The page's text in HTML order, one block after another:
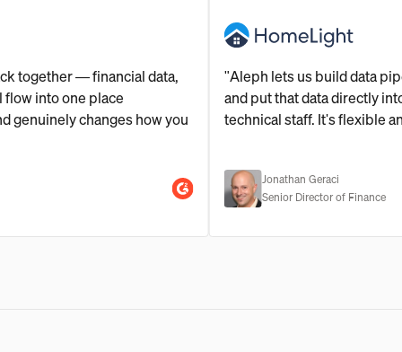
stack together — financial data,
all flow into one place
and genuinely changes how you
"Aleph lets us build
and put that data
technical staff. It's
Jonathan Geraci
Senior Director of